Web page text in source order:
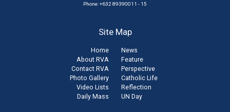
Phone: +632 89390011 - 15
Site Map
Home
About RVA
Contact RVA
Photo Gallery
Video Lists
Daily Mass
News
Feature
Perspective
Catholic Life
Reflection
UN Day